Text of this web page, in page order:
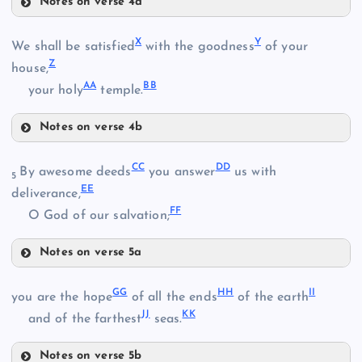
I
M
P
T
U
V
We shall be satisfiedXwith the goodnessYof your
house,Z
your holyAAtemple.BB
Notes on verse 4b
Y
Z
AA
5 By awesome deedsCCyou answer DDus with
deliverance,EE
O God of our salvation;FF
Notes on verse 5a
DD
you are the hopeGGof all the ends HH of the earth
and of the farthestJJseas.KK
Notes on verse 5b